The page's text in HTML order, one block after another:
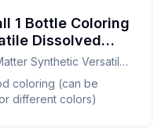
1 Bottle Coloring
Dissolved
Ingredient
Vibrant,
Food Coloring
Synthetic Versatile
Pigment Ingredient
coloring (can be
different colors)